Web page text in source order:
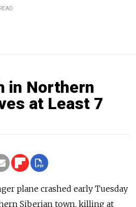
in Northern
at Least 7
plane crashed early Tuesday
Siberian town, killing at